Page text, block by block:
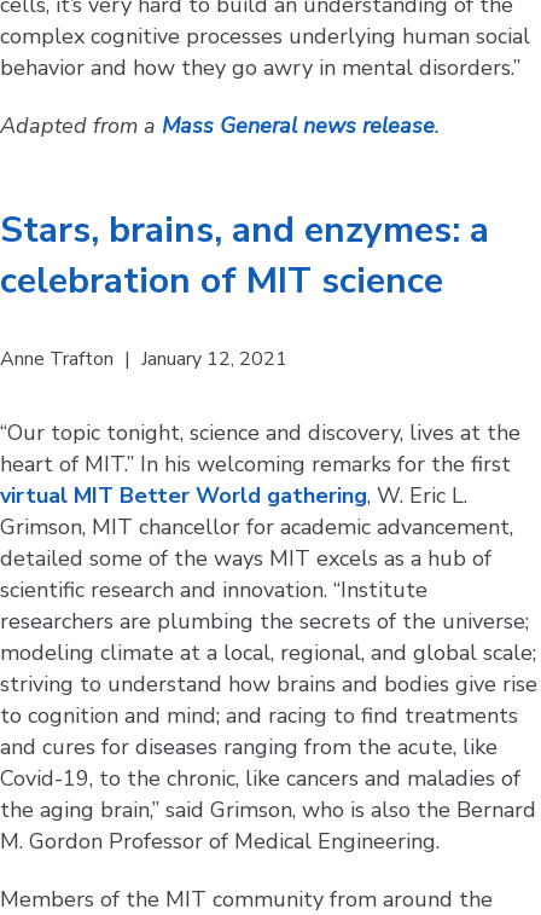
complex cognitive processes underlying human social
behavior and how they go awry in mental disorders.”
Adapted from a Mass General news release.
Stars, brains, and enzymes: a
celebration of MIT science
Anne Trafton | January 12, 2021
“Our topic tonight, science and discovery, lives at the
heart of MIT.” In his welcoming remarks for the first
virtual MIT Better World gathering, W. Eric L.
Grimson, MIT chancellor for academic advancement,
detailed some of the ways MIT excels as a hub of
scientific research and innovation. “Institute
researchers are plumbing the secrets of the universe;
modeling climate at a local, regional, and global scale;
striving to understand how brains and bodies give rise
to cognition and mind; and racing to find treatments
and cures for diseases ranging from the acute, like
Covid-19, to the chronic, like cancers and maladies of
the aging brain,” said Grimson, who is also the Bernard
M. Gordon Professor of Medical Engineering.
Members of the MIT community from around the